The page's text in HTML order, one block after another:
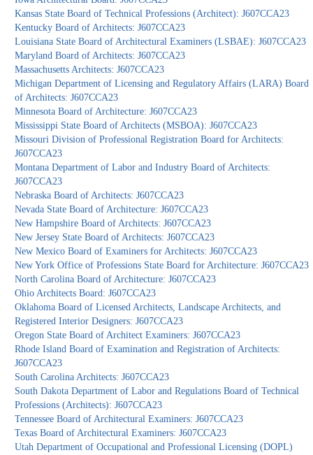
Kansas State Board of Technical Professions (Architect): J607CCA23
Kentucky Board of Architects: J607CCA23
Louisiana State Board of Architectural Examiners (LSBAE): J607CCA23
Maryland Board of Architects: J607CCA23
Massachusetts Architects: J607CCA23
Michigan Department of Licensing and Regulatory Affairs (LARA) Board
of Architects: J607CCA23
Minnesota Board of Architecture: J607CCA23
Mississippi State Board of Architects (MSBOA): J607CCA23
Missouri Division of Professional Registration Board for Architects:
J607CCA23
Montana Department of Labor and Industry Board of Architects:
J607CCA23
Nebraska Board of Architects: J607CCA23
Nevada State Board of Architecture: J607CCA23
New Hampshire Board of Architects: J607CCA23
New Jersey State Board of Architects: J607CCA23
New Mexico Board of Examiners for Architects: J607CCA23
New York Office of Professions State Board for Architecture: J607CCA23
North Carolina Board of Architecture: J607CCA23
Ohio Architects Board: J607CCA23
Oklahoma Board of Licensed Architects, Landscape Architects, and
Registered Interior Designers: J607CCA23
Oregon State Board of Architect Examiners: J607CCA23
Rhode Island Board of Examination and Registration of Architects:
J607CCA23
South Carolina Architects: J607CCA23
South Dakota Department of Labor and Regulations Board of Technical
Professions (Architects): J607CCA23
Tennessee Board of Architectural Examiners: J607CCA23
Texas Board of Architectural Examiners: J607CCA23
Utah Department of Occupational and Professional Licensing (DOPL)